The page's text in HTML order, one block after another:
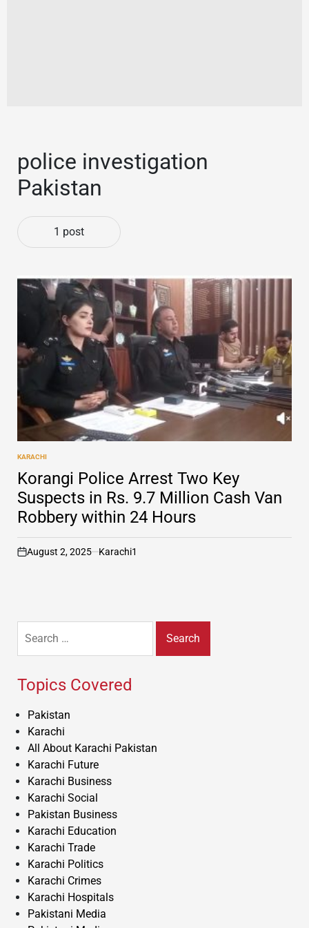
police investigation
Pakistan
1 post
POSTED
IN
KARACHI
Korangi Police Arrest Two Key
Suspects in Rs. 9.7 Million Cash Van
Robbery within 24 Hours
on
August 2, 2025 Karachi1
for:
Topics Covered
Pakistan
Karachi
All About Karachi Pakistan
Karachi Future
Karachi Business
Karachi Social
Pakistan Business
Karachi Education
Karachi Trade
Karachi Politics
Karachi Crimes
Karachi Hospitals
Pakistani Media